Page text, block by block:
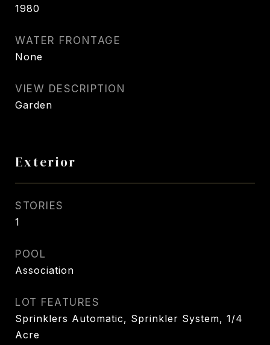
1980
WATER FRONTAGE
None
VIEW DESCRIPTION
Garden
Exterior
STORIES
1
POOL
Association
LOT FEATURES
Sprinklers Automatic, Sprinkler System, 1/4
Acre